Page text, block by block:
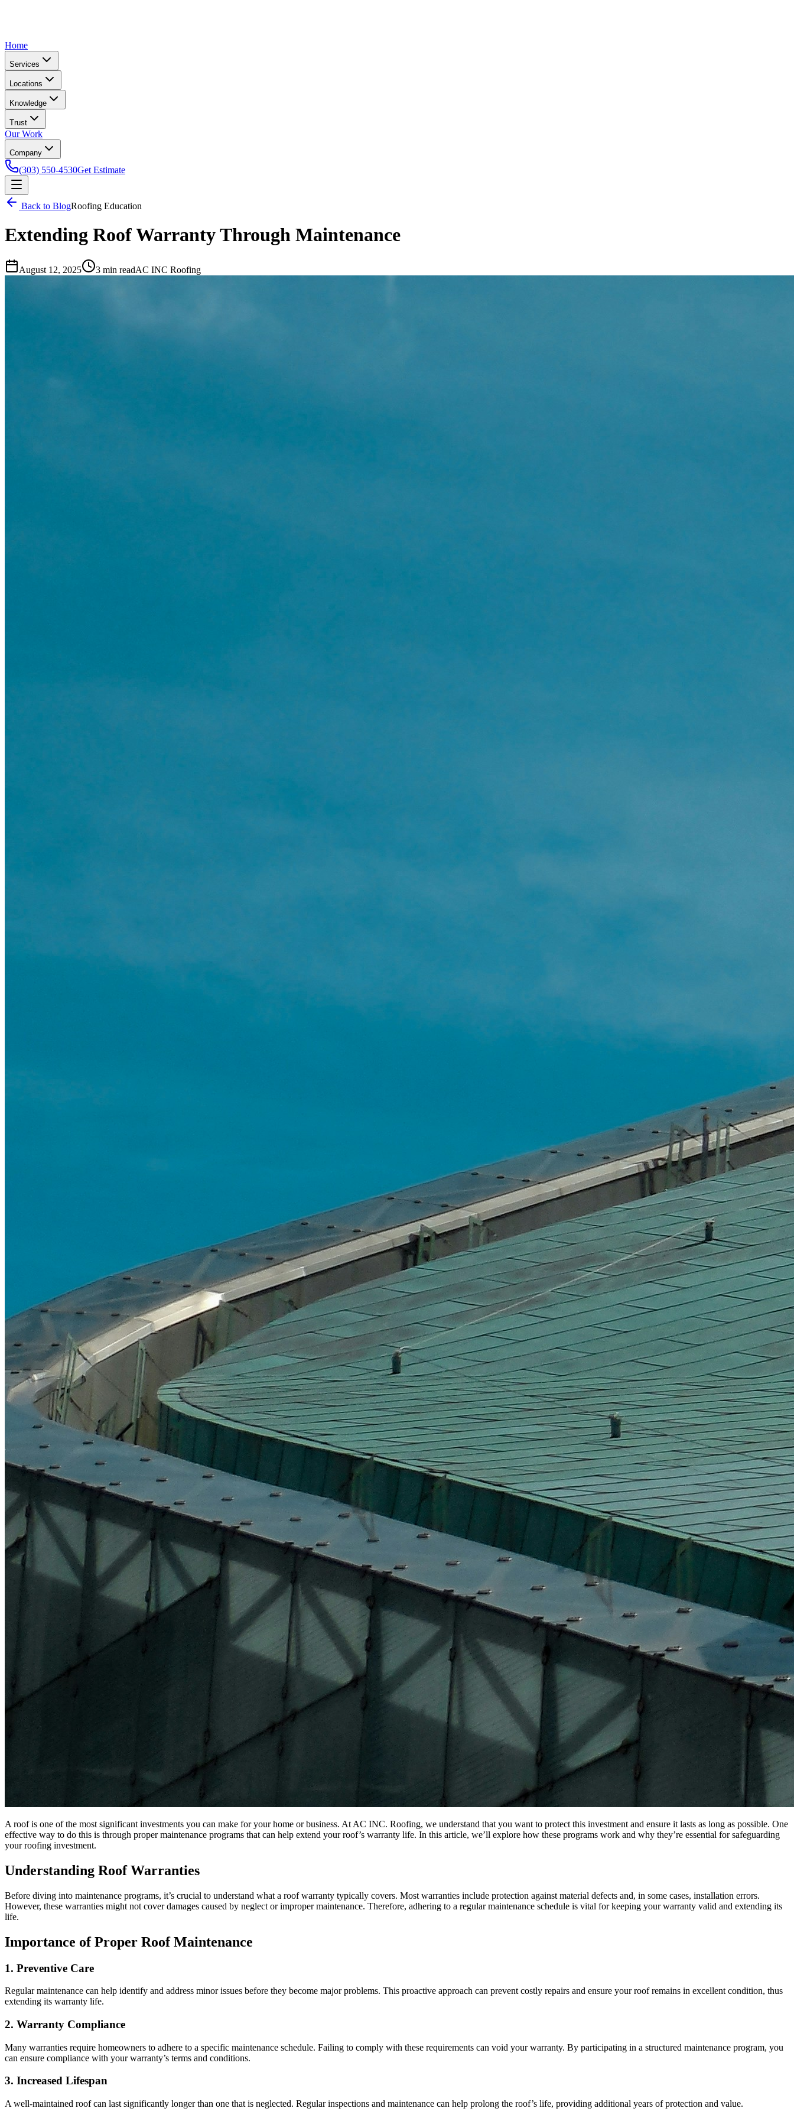
Home
Services
Locations
Knowledge
Trust
Our Work
Company
(303) 550-4530Get Estimate
Back to BlogRoofing Education
Extending Roof Warranty Through Maintenance
August 12, 2025 3 min readAC INC Roofing
A roof is one of the most significant investments you can make for your home or business. At AC INC. Roofing, we understand that you want to protect this investment and ensure it lasts as long as possible. One
effective way to do this is through proper maintenance programs that can help extend your roof’s warranty life. In this article, we’ll explore how these programs work and why they’re essential for safeguarding
your roofing investment.
Understanding Roof Warranties
Before diving into maintenance programs, it’s crucial to understand what a roof warranty typically covers. Most warranties include protection against material defects and, in some cases, installation errors.
However, these warranties might not cover damages caused by neglect or improper maintenance. Therefore, adhering to a regular maintenance schedule is vital for keeping your warranty valid and extending its
life.
Importance of Proper Roof Maintenance
1. Preventive Care
Regular maintenance can help identify and address minor issues before they become major problems. This proactive approach can prevent costly repairs and ensure your roof remains in excellent condition, thus
extending its warranty life.
2. Warranty Compliance
Many warranties require homeowners to adhere to a specific maintenance schedule. Failing to comply with these requirements can void your warranty. By participating in a structured maintenance program, you
can ensure compliance with your warranty’s terms and conditions.
3. Increased Lifespan
A well-maintained roof can last significantly longer than one that is neglected. Regular inspections and maintenance can help prolong the roof’s life, providing additional years of protection and value.